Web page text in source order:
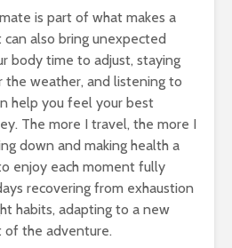
is part of what makes a
also bring unexpected
body time to adjust, staying
the weather, and listening to
help you feel your best
The more I travel, the more I
down and making health a
enjoy each moment fully
recovering from exhaustion
habits, adapting to a new
of the adventure.